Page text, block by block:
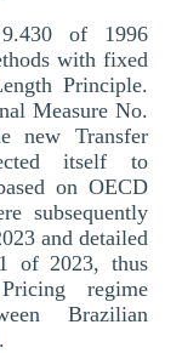
of 1996
with fixed
Principle.
Measure No.
new Transfer
itself to
on OECD
subsequently
and detailed
of 2023, thus
regime
Brazilian